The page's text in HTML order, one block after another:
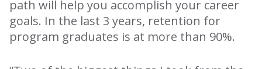
path will help you accomplish your career
goals. In the last 3 years, retention for
program graduates is at more than 90%.